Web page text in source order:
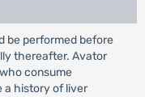
be performed before
thereafter. Avator
consume
a history of liver